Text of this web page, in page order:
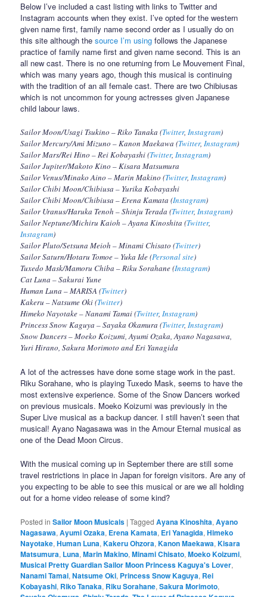
Below I’ve included a cast listing with links to Twitter and
Instagram accounts when they exist. I’ve opted for the western
given name first, family name second order as I usually do on
this site although thesource I’m using follows the Japanese
practice of family name first and given name second. This is an
all new cast. There is no one returning from Le Mouvement Final,
which was many years ago, though this musical is continuing
with the tradition of an all female cast. There are two Chibiusas
which is not uncommon for young actresses given Japanese
child labour laws.
Sailor Moon/Usagi Tsukino – Riko Tanaka (Twitter,Instagram)
Sailor Mercury/Ami Mizuno – Kanon Maekawa (Twitter,Instagram)
Sailor Mars/Rei Hino – Rei Kobayashi (Twitter,Instagram)
Sailor Jupiter/Makoto Kino – Kisara Matsumura
Sailor Venus/Minako Aino – Marin Makino (Twitter,Instagram)
Sailor Chibi Moon/Chibiusa – Yurika Kobayashi
Sailor Chibi Moon/Chibiusa – Erena Kamata (Instagram)
Sailor Uranus/Haruka Tenoh – Shinju Terada (Twitter,Instagram)
Sailor Neptune/Michiru Kaioh – Ayana Kinoshita (Twitter,
Instagram)
Sailor Pluto/Setsuna Meioh – Minami Chisato (Twitter)
Sailor Saturn/Hotaru Tomoe – Yuka Ide (Personal site)
Tuxedo Mask/Mamoru Chiba – Riku Sorahane (Instagram)
Cat Luna – Sakurai Yune
Human Luna – MARISA (Twitter)
Kakeru – Natsume Oki (Twitter)
Himeko Nayotake – Nanami Tamai (Twitter,Instagram)
Princess Snow Kaguya – Sayaka Okamura (Twitter,Instagram)
Snow Dancers – Moeko Koizumi, Ayumi Ozaka, Ayano Nagasawa,
Yuri Hirano, Sakura Morimoto and Eri Yanagida
A lot of the actresses have done some stage work in the past.
Riku Sorahane, who is playing Tuxedo Mask, seems to have the
most extensive experience. Some of the Snow Dancers worked
on previous musicals. Moeko Koizumi was previously in the
Super Live musical as a backup dancer. I still haven’t seen that
musical! Ayano Nagasawa was in the Amour Eternal musical as
one of the Dead Moon Circus.
With the musical coming up in September there are still some
travel restrictions in place in Japan for foreign visitors. Are any of
you expecting to be able to see this musical or are we all holding
out for a home video release of some kind?
Posted in Sailor Moon Musicals |Tagged Ayana Kinoshita,Ayano
Nagasawa,Ayumi Ozaka, Erena Kamata, Eri Yanagida,Himeko
Nayotake,Human Luna,Kakeru Ohzora,Kanon Maekawa,Kisara
Matsumura, Luna,Marin Makino,Minami Chisato,Moeko Koizumi,
Musical Pretty Guardian Sailor Moon Princess Kaguya's Lover,
Nanami Tamai,Natsume Oki, Princess Snow Kaguya, Rei
Kobayashi, Riko Tanaka, Riku Sorahane,Sakura Morimoto,